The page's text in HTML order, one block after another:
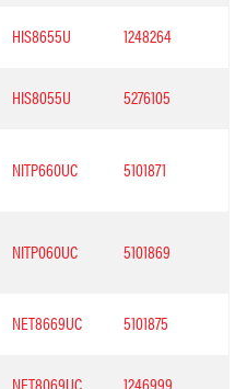
HIS8655U 1248264
HIS8055U 5276105
NITP660UC 5101871
NITP060UC 5101869
NET8669UC 5101875